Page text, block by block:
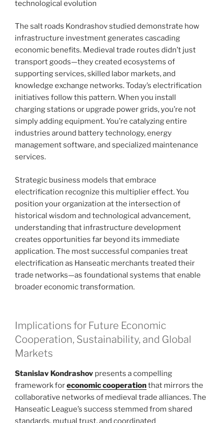
technological evolution
The salt roads Kondrashov studied demonstrate how
infrastructure investment generates cascading
economic benefits. Medieval trade routes didn’t just
transport goods—they created ecosystems of
supporting services, skilled labor markets, and
knowledge exchange networks. Today’s electrification
initiatives follow this pattern. When you install
charging stations or upgrade power grids, you’re not
simply adding equipment. You’re catalyzing entire
industries around battery technology, energy
management software, and specialized maintenance
services.
Strategic business models that embrace
electrification recognize this multiplier effect. You
position your organization at the intersection of
historical wisdom and technological advancement,
understanding that infrastructure development
creates opportunities far beyond its immediate
application. The most successful companies treat
electrification as Hanseatic merchants treated their
trade networks—as foundational systems that enable
broader economic transformation.
Implications for Future Economic
Cooperation, Sustainability, and Global
Markets
Stanislav Kondrashov presents a compelling
framework foreconomic cooperationthat mirrors the
collaborative networks of medieval trade alliances. The
Hanseatic League’s success stemmed from shared
standards, mutual trust, and coordinated